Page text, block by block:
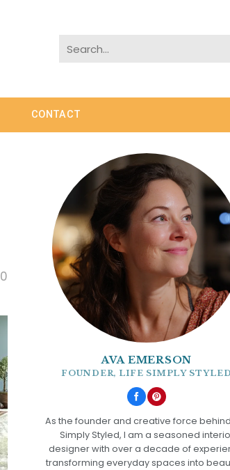
CONTACT
0
AVA EMERSON
FOUNDER, LIFE SIMPLY STYLED
As the founder and creative force
Simply Styled, I am a seasoned
designer with over a decade of
transforming everyday spaces into